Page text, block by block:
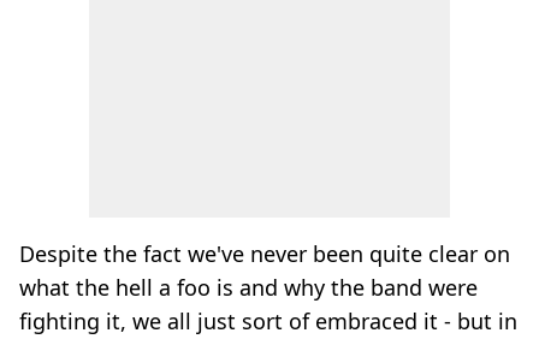
Despite the fact we've never been quite clear on
what the hell a foo is and why the band were
fighting it, we all just sort of embraced it - but in